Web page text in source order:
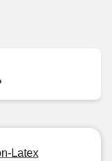
Latex